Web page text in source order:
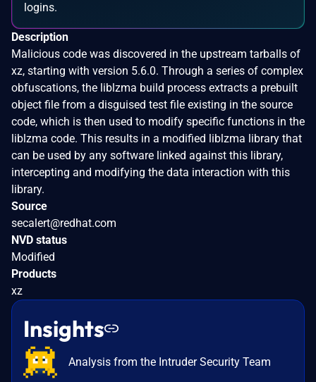
logins.
Description
Malicious code was discovered in the upstream tarballs of
xz, starting with version 5.6.0. Through a series of complex
obfuscations, the liblzma build process extracts a prebuilt
object file from a disguised test file existing in the source
code, which is then used to modify specific functions in the
liblzma code. This results in a modified liblzma library that
can be used by any software linked against this library,
intercepting and modifying the data interaction with this
library.
Source
secalert@redhat.com
NVD status
Modified
Products
xz
Insights
Analysis from the Intruder Security Team